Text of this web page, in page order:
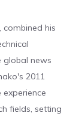
combined his
global news
2011
experience
fields, setting